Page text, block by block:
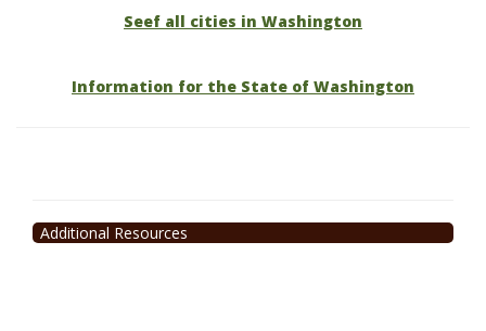
Seef all cities in Washington
Information for the State of Washington
Additional Resources